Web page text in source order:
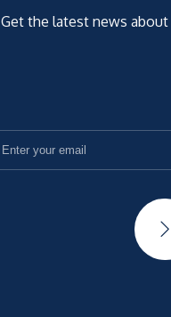
Get the latest news